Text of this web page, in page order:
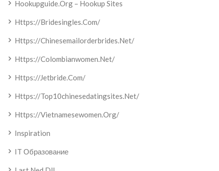
Hookupguide.org – Hookup Sites
Https://bridesingles.com/
Https://chinesemailorderbrides.net/
Https://colombianwomen.net/
Https://jetbride.com/
Https://top10chinesedatingsites.net/
Https://vietnamesewomen.org/
Inspiration
IT Образование